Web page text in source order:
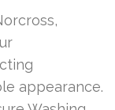
appearance.